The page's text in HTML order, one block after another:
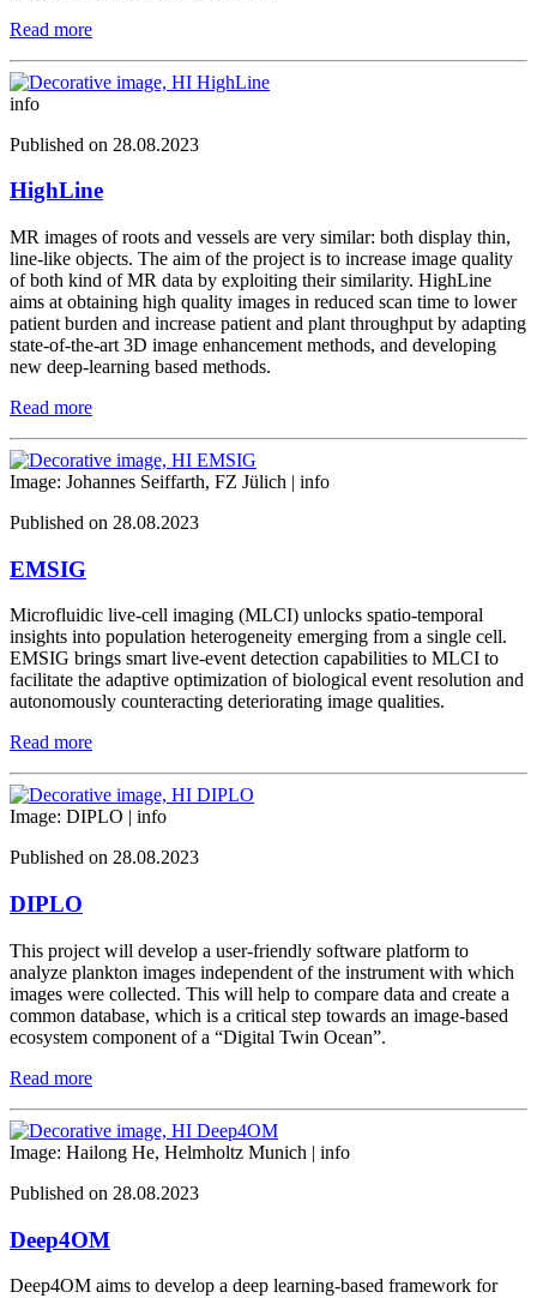
Read more
info
Published on 28.08.2023
HighLine
MR images of roots and vessels are very similar: both display thin,
line-like objects. The aim of the project is to increase image quality
of both kind of MR data by exploiting their similarity. HighLine
aims at obtaining high quality images in reduced scan time to lower
patient burden and increase patient and plant throughput by adapting
state-of-the-art 3D image enhancement methods, and developing
new deep-learning based methods.
Read more
Image: Johannes Seiffarth, FZ Jülich | info
Published on 28.08.2023
EMSIG
Microfluidic live-cell imaging (MLCI) unlocks spatio-temporal
insights into population heterogeneity emerging from a single cell.
EMSIG brings smart live-event detection capabilities to MLCI to
facilitate the adaptive optimization of biological event resolution and
autonomously counteracting deteriorating image qualities.
Read more
Image: DIPLO | info
Published on 28.08.2023
DIPLO
This project will develop a user-friendly software platform to
analyze plankton images independent of the instrument with which
images were collected. This will help to compare data and create a
common database, which is a critical step towards an image-based
ecosystem component of a “Digital Twin Ocean”.
Read more
Image: Hailong He, Helmholtz Munich | info
Published on 28.08.2023
Deep4OM
Deep4OM aims to develop a deep learning-based framework for